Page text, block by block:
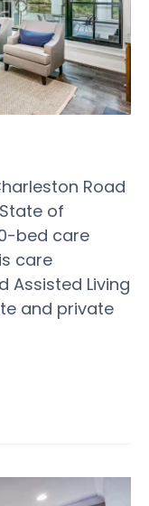
Road
of
bed care
care
Assisted Living
and private